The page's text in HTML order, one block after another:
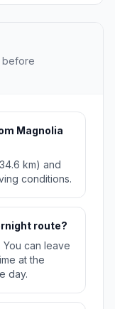
before
Magnolia
km) and
conditions.
route?
can leave
at the
day.